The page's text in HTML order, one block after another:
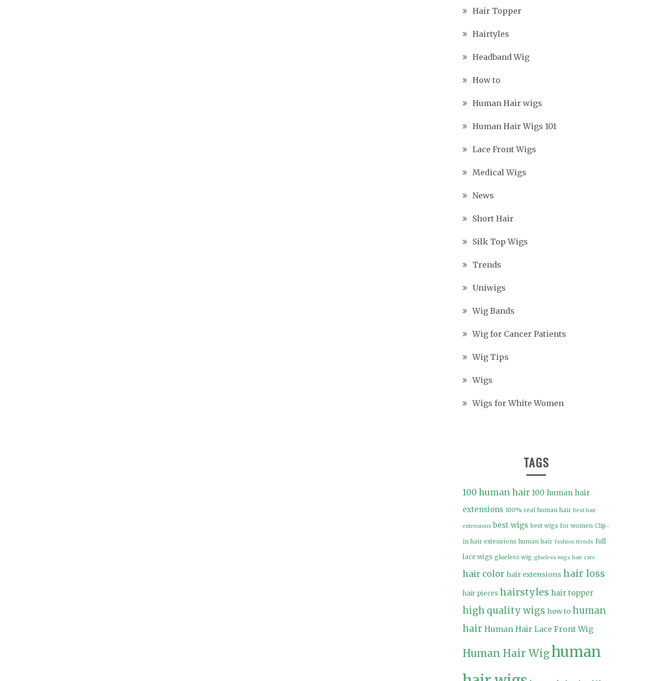
Hair Topper
Hairtyles
Headband Wig
How to
Human Hair wigs
Human Hair Wigs 101
Lace Front Wigs
Medical Wigs
News
Short Hair
Silk Top Wigs
Trends
Uniwigs
Wig Bands
Wig for Cancer Patients
Wig Tips
Wigs
Wigs for White Women
TAGS
100 human hair 100 human hair
extensions 100% real human hair best hair
extensions best wigs best wigs for women Clip-
in hair extensions human hair fashion trends full
lace wigs glueless wig glueless wigs hair care
hair color hair extensions hair loss
hair pieces hairstyles hair topper
high quality wigs how to human
hair Human Hair Lace Front Wig
Human Hair Wighuman